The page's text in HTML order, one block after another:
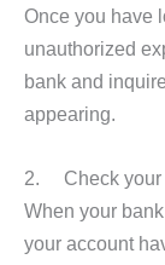
Once you have
unauthorized
bank and
appearing.
2. Check your
When your
your account